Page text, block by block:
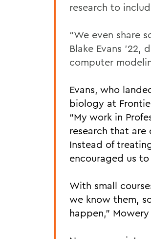
research to
“We even share
Blake Evans ’22,
computer
Evans, who
biology at
“My work in
research that
Instead of
encouraged us
With small
we know them,
happen,” Mowery